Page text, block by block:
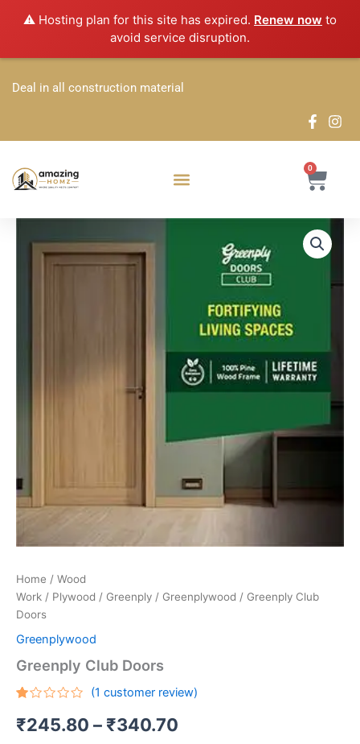
⚠️ Hosting plan for this site has expired. Renew now to
avoid service disruption.
Deal in all construction material
0
Cart
Home / Wood
Work / Plywood / Greenply / Greenplywood / Greenply Club
Doors
Greenplywood
Greenply Club Doors
1.00
out
(1 customer review)
₹245.80 – ₹340.70
range:
₹245.80
through
₹340.70
Club
Doors